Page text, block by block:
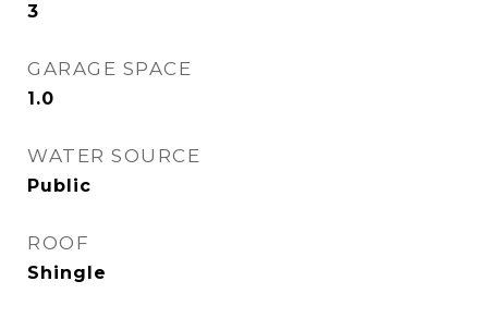
3
GARAGE SPACE
1.0
WATER SOURCE
Public
ROOF
Shingle